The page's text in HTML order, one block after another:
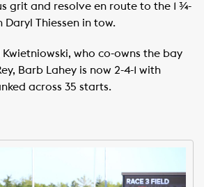
grit and resolve en route to the 1 ¾-
Thiessen in tow.
who co-owns the bay
Barb Lahey is now 2-4-1 with
across 35 starts.